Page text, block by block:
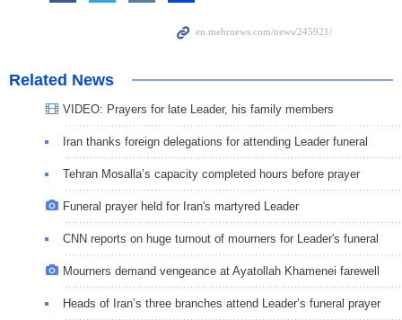
Related News
VIDEO: Prayers for late Leader, his family members
Iran thanks foreign delegations for attending Leader funeral
Tehran Mosalla’s capacity completed hours before prayer
Funeral prayer held for Iran's martyred Leader
CNN reports on huge turnout of mourners for Leader's funeral
Mourners demand vengeance at Ayatollah Khamenei farewell
Heads of Iran’s three branches attend Leader’s funeral prayer